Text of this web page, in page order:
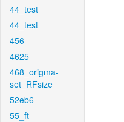
44_test
44_test
456
4625
468_origma-
set_RFsize
52eb6
55_ft